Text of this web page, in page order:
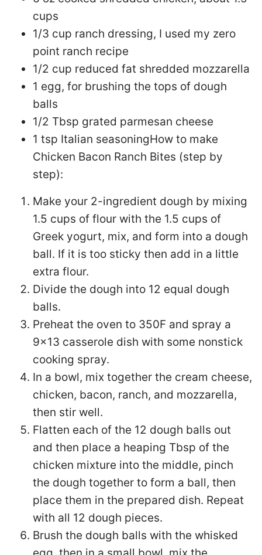
cups
1/3 cup ranch dressing, I used my zero
point ranch recipe
1/2 cup reduced fat shredded mozzarella
1 egg, for brushing the tops of dough
balls
1/2 Tbsp grated parmesan cheese
1 tsp Italian seasoningHow to make
Chicken Bacon Ranch Bites (step by
step):
Make your 2-ingredient dough by mixing
1.5 cups of flour with the 1.5 cups of
Greek yogurt, mix, and form into a dough
ball. If it is too sticky then add in a little
extra flour.
Divide the dough into 12 equal dough
balls.
Preheat the oven to 350F and spray a
9×13 casserole dish with some nonstick
cooking spray.
In a bowl, mix together the cream cheese,
chicken, bacon, ranch, and mozzarella,
then stir well.
Flatten each of the 12 dough balls out
and then place a heaping Tbsp of the
chicken mixture into the middle, pinch
the dough together to form a ball, then
place them in the prepared dish. Repeat
with all 12 dough pieces.
Brush the dough balls with the whisked